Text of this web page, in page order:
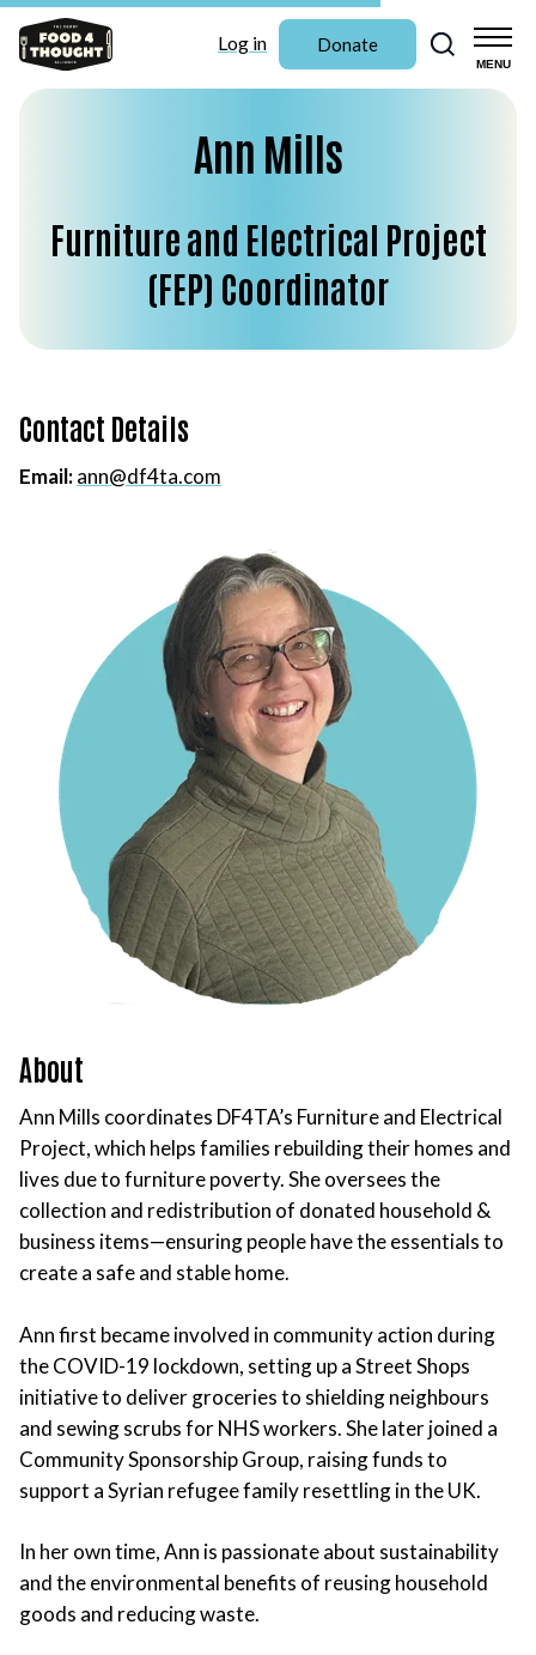
MENU
Log in Donate
Search
Ann Mills
Furniture and Electrical Project
(FEP) Coordinator
Contact Details
Email:ann@df4ta.com
About
Ann Mills coordinates DF4TA’s Furniture and Electrical
Project, which helps families rebuilding their homes and
lives due to furniture poverty. She oversees the
collection and redistribution of donated household &
business items—ensuring people have the essentials to
create a safe and stable home.
Ann first became involved in community action during
the COVID-19 lockdown, setting up a Street Shops
initiative to deliver groceries to shielding neighbours
and sewing scrubs for NHS workers. She later joined a
Community Sponsorship Group, raising funds to
support a Syrian refugee family resettling in the UK.
In her own time, Ann is passionate about sustainability
and the environmental benefits of reusing household
goods and reducing waste.